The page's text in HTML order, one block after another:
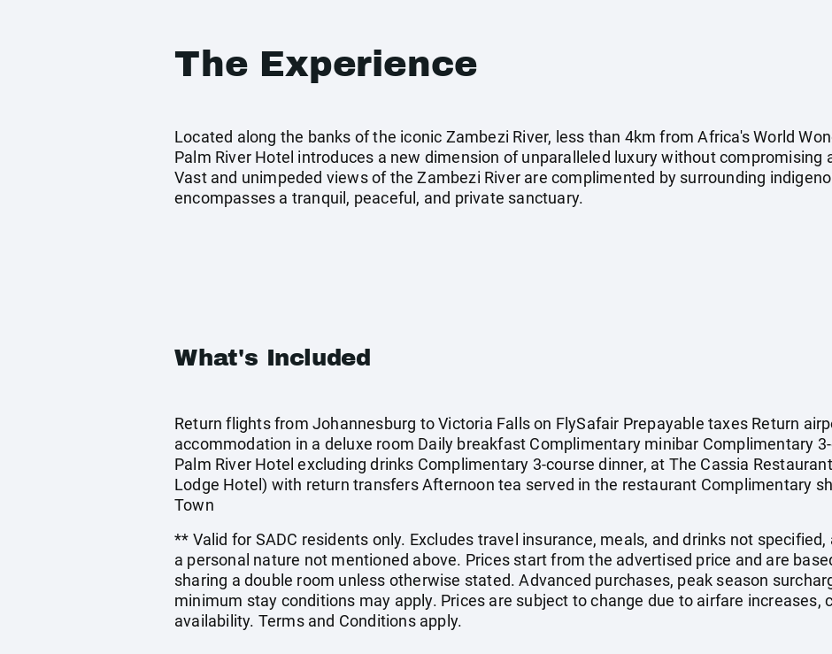
The Experience
Located along the banks of the iconic Zambezi River, less than 4km from Africa's World
Palm River Hotel introduces a new dimension of unparalleled luxury without compromising
Vast and unimpeded views of the Zambezi River are complimented by surrounding
encompasses a tranquil, peaceful, and private sanctuary.
What's Included
Return flights from Johannesburg to Victoria Falls on FlySafair Prepayable taxes Return
accommodation in a deluxe room Daily breakfast Complimentary minibar Complimentary
Palm River Hotel excluding drinks Complimentary 3-course dinner, at The Cassia
Lodge Hotel) with return transfers Afternoon tea served in the restaurant Complimentary
Town
** Valid for SADC residents only. Excludes travel insurance, meals, and drinks not
a personal nature not mentioned above. Prices start from the advertised price and are
sharing a double room unless otherwise stated. Advanced purchases, peak season
minimum stay conditions may apply. Prices are subject to change due to airfare increases,
availability. Terms and Conditions apply.